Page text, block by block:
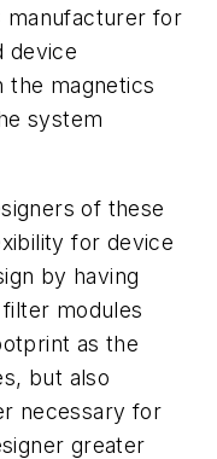
manufacturer for
device
the magnetics
system
of these
for device
by having
modules
as the
but also
necessary for
greater